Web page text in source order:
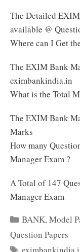
The Detailed
available @
Where can I Get
The EXIM Bank
eximbankindia.in
What is the Total
The EXIM Bank
Marks
How many
Manager Exam ?
A Total of 147
Manager Exam
Categories
BANK,Model
Question Papers
Tags